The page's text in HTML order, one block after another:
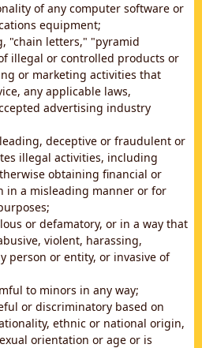
of any computer software or
equipment;
"chain letters," "pyramid
illegal or controlled products or
or marketing activities that
any applicable laws,
advertising industry
deceptive or fraudulent or
illegal activities, including
obtaining financial or
in a misleading manner or for
or defamatory, or in a way that
violent, harassing,
person or entity, or invasive of
to minors in any way;
or discriminatory based on
ethnic or national origin,
orientation or age or is